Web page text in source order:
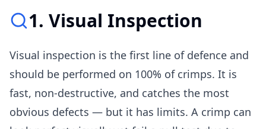
1. Visual Inspection
Visual inspection is the first line of defence and
should be performed on 100% of crimps. It is
fast, non-destructive, and catches the most
obvious defects — but it has limits. A crimp can